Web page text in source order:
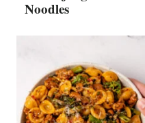
Noodles